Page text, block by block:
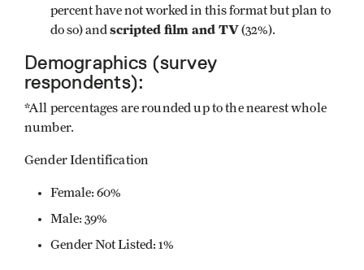
percent have not worked in this format but plan to
do so) andscripted film and TV(32%).
Demographics (survey
respondents):
*All percentages are rounded up to the nearest whole
number.
Gender Identification
Female: 60%
Male: 39%
Gender Not Listed: 1%